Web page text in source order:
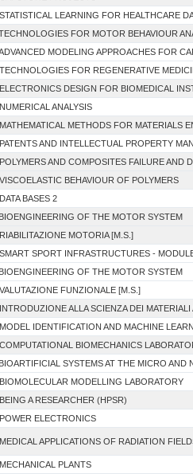
LEARNING FOR HEALTHCARE
FOR MOTOR BEHAVIOUR
MODELING APPROACHES FOR
FOR REGENERATIVE
DESIGN FOR BIOMEDICAL
ANALYSIS
METHODS FOR MATERIALS
AND INTELLECTUAL PROPERTY
AND COMPOSITES FAILURE AND
BEHAVIOUR OF POLYMERS
BASES 2
OF THE MOTOR SYSTEM
MOTORIA [M.S.]
SPORT INFRASTRUCTURES -
OF THE MOTOR SYSTEM
FUNZIONALE [M.S.]
ALLA SCIENZA DEI MATERIALI
IDENTIFICATION AND MACHINE
BIOMECHANICS
SYSTEMS AT THE MICRO AND
MODELLING LABORATORY
A RESEARCHER (HPSR)
ELECTRONICS
APPLICATIONS OF RADIATION
PLANTS